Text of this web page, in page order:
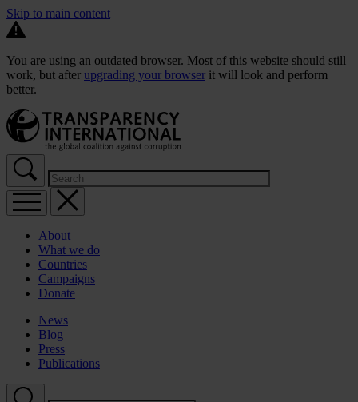
Skip to main content
You are using an outdated browser. Most of this website should still
work, but after upgrading your browser it will look and perform
better.
About
What we do
Countries
Campaigns
Donate
News
Blog
Press
Publications